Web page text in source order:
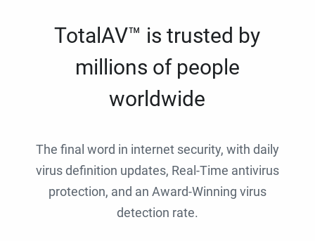
TotalAV™ is trusted by
millions of people
worldwide
The final word in internet security, with daily
virus definition updates, Real-Time antivirus
protection, and an Award-Winning virus
detection rate.